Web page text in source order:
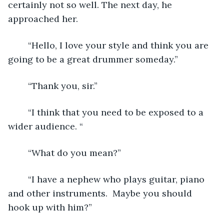
certainly not so well. The next day, he
approached her.
going to be a great drummer someday.”
	“Thank you, sir.”
wider audience. “
	“What do you mean?”
and other instruments.  Maybe you should
hook up with him?”